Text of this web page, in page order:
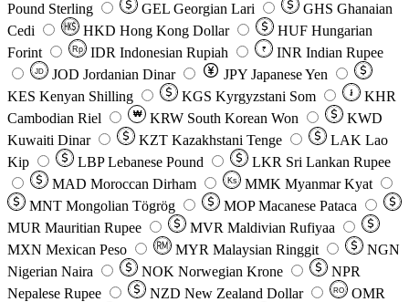
Pound Sterling
GEL Georgian Lari GHS Ghanaian
Cedi
HKD Hong Kong Dollar HUF Hungarian
Forint
Rp IDR Indonesian Rupiah ₹ INR Indian Rupee
JD JOD Jordanian Dinar JPY Japanese Yen
KES Kenyan Shilling KGS Kyrgyzstani Som ៛
KHR
Cambodian Riel
₩ KRW South Korean Won
KWD
Kuwaiti Dinar
KZT Kazakhstani Tenge LAK Lao
Kip
LBP Lebanese Pound LKR Sri Lankan Rupee
MAD Moroccan Dirham Ks MMK Myanmar Kyat
MNT Mongolian Tögrög MOP Macanese Pataca
MUR Mauritian Rupee MVR Maldivian Rufiyaa
MXN Mexican Peso MYR Malaysian Ringgit
NGN
Nigerian Naira
NOK Norwegian Krone
NPR
Nepalese Rupee
NZD New Zealand Dollar RO
OMR